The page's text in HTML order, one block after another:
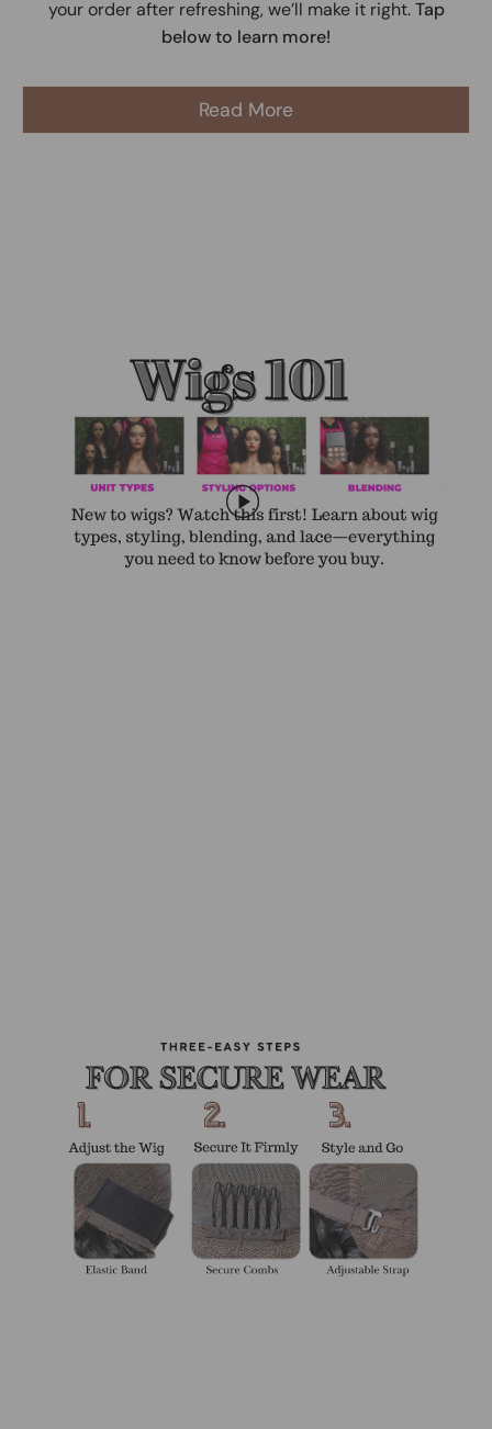
your order after refreshing, we’ll make it right.Tap
below to learn more!
Read More